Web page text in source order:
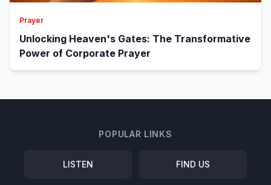
Prayer
Unlocking Heaven's Gates: The Transformative
Power of Corporate Prayer
POPULAR LINKS
LISTEN FIND US